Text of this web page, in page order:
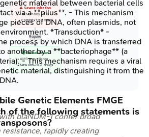
Require
⚠️ Severe Infection
• ⬆️ Mortality, MDR
• Complex treatment
🌍 Global Action
• AMS, surveillance
• New anti-HGT drugs
blaNDM-1confer broad
resistance, rapidly creating
material between bacterial cells
via a **pilus**. - This mechanism
pieces of DNA, often plasmids, not
*Transduction* -
process by which DNA is transferred
another by a **bacteriophage** (a
- This mechanism requires a viral
material, distinguishing it from the
Genetic Elements FMGE
of the following statements is